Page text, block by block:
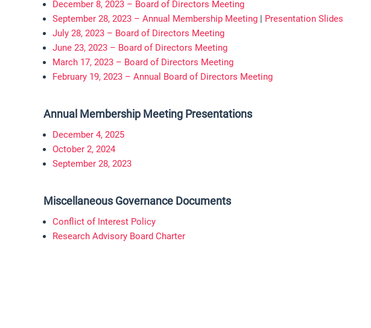
December 8, 2023 – Board of Directors Meeting
September 28, 2023 – Annual Membership Meeting
Presentation Slides
July 28, 2023 – Board of Directors Meeting
June 23, 2023 – Board of Directors Meeting
March 17, 2023 – Board of Directors Meeting
February 19, 2023 – Annual Board of Directors Meeting
Annual Membership Meeting Presentations
December 4, 2025
October 2, 2024
September 28, 2023
Miscellaneous Governance Documents
Conflict of Interest Policy
Research Advisory Board Charter